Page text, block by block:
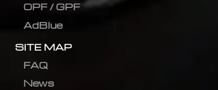
OPF / GPF
AdBlue
SITE MAP
FAQ
News